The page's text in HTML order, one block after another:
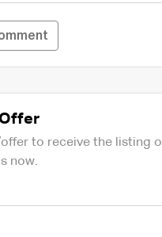
to receive the listing
now.